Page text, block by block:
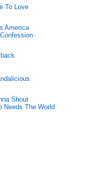
To Love
America
Shout
Needs The World